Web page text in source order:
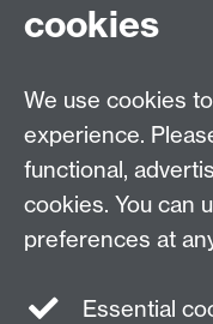
by Lianna Ng,
Facebook
cookies
We use cookies
experience.
functional,
cookies. You can
preferences at
Essential